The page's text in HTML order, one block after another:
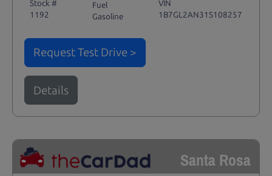
Stock #
1192
Fuel
Gasoline
VIN
1B7GL2AN31S108257
Request Test Drive >
Details
Santa Rosa